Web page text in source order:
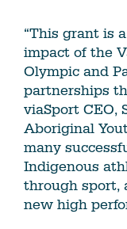
“This grant is
impact of the
Olympic and
partnerships
viaSport CEO,
Aboriginal
many
Indigenous
through sport,
new high